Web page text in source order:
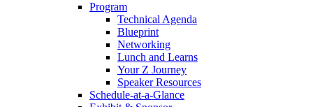
Program
Technical Agenda
Blueprint
Networking
Lunch and Learns
Your Z Journey
Speaker Resources
Schedule-at-a-Glance